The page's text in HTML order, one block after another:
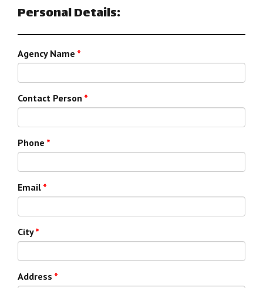
Personal Details:
Agency Name *
Contact Person *
Phone *
Email *
City*
Address *